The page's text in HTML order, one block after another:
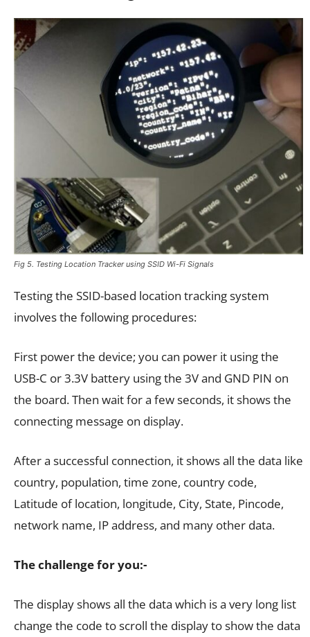
Fig 5. Testing Location Tracker using SSID Wi-Fi Signals
Testing the SSID-based location tracking system
involves the following procedures:
First power the device; you can power it using the
USB-C or 3.3V battery using the 3V and GND PIN on
the board. Then wait for a few seconds, it shows the
connecting message on display.
After a successful connection, it shows all the data like
country, population, time zone, country code,
Latitude of location, longitude, City, State, Pincode,
network name, IP address, and many other data.
The challenge for you:-
The display shows all the data which is a very long list
change the code to scroll the display to show the data